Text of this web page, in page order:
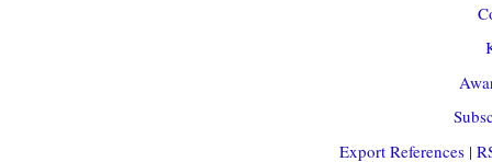
Export References |